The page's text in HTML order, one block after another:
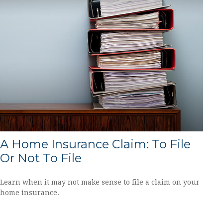
A Home Insurance Claim: To File
Or Not To File
Learn when it may not make sense to file a claim on your
home insurance.